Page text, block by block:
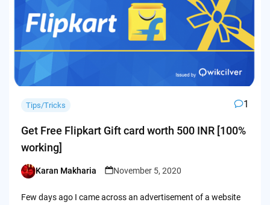
Tips/Tricks 1
Get Free Flipkart Gift card worth 500 INR [100%
working]
Posted
Karan Makharia November 5, 2020
Few days ago I came across an advertisement of a website